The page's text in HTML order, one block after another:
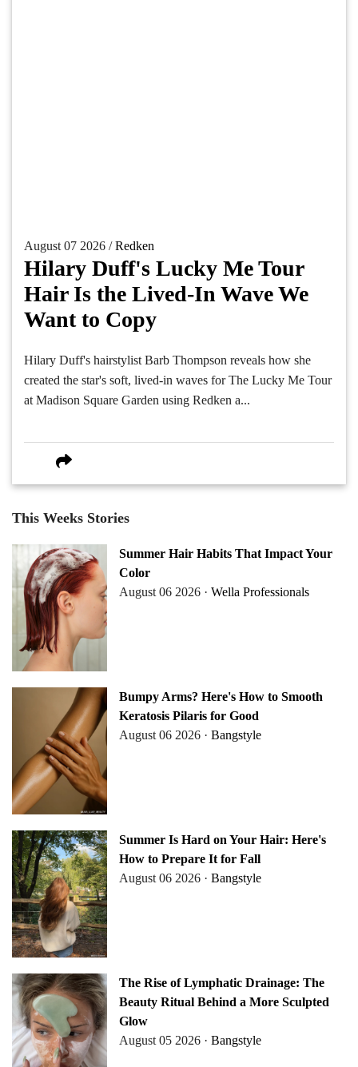
August 07 2026 /Redken
Hilary Duff's Lucky Me Tour
Hair Is the Lived-In Wave We
Want to Copy
Hilary Duff's hairstylist Barb Thompson reveals how she
created the star's soft, lived-in waves for The Lucky Me Tour
at Madison Square Garden using Redken a...
This Weeks Stories
Summer Hair Habits That Impact Your
Color
August 06 2026 ·Wella Professionals
Bumpy Arms? Here's How to Smooth
Keratosis Pilaris for Good
August 06 2026 ·Bangstyle
Summer Is Hard on Your Hair: Here's
How to Prepare It for Fall
August 06 2026 ·Bangstyle
The Rise of Lymphatic Drainage: The
Beauty Ritual Behind a More Sculpted
Glow
August 05 2026 ·Bangstyle